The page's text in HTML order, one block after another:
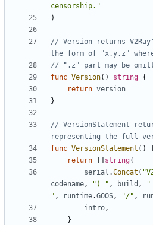
censorship."
)
// Version returns
the form of "x.y.z"
// ".z" part may be
func Version() string {
return version
}
// VersionStatement
representing the full
func VersionStatement ()
return
string{
serial .Concat (
codename, ") " , build , "
" , runtime.GOOS, "/" ,
intro,
}